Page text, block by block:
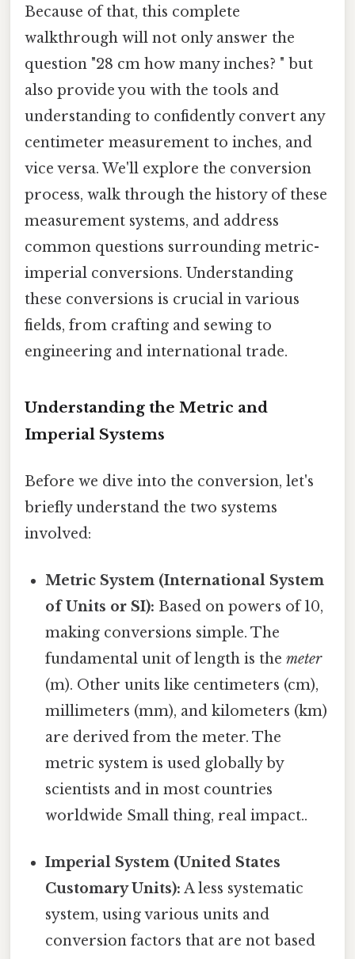
Because of that, this complete
walkthrough will not only answer the
question "28 cm how many inches? " but
also provide you with the tools and
understanding to confidently convert any
centimeter measurement to inches, and
vice versa. We'll explore the conversion
process, walk through the history of these
measurement systems, and address
common questions surrounding metric-
imperial conversions. Understanding
these conversions is crucial in various
fields, from crafting and sewing to
engineering and international trade.
Understanding the Metric and
Imperial Systems
Before we dive into the conversion, let's
briefly understand the two systems
involved:
Metric System (International System
of Units or SI): Based on powers of 10,
making conversions simple. The
fundamental unit of length is themeter
(m). Other units like centimeters (cm),
millimeters (mm), and kilometers (km)
are derived from the meter. The
metric system is used globally by
scientists and in most countries
worldwide Small thing, real impact..
Imperial System (United States
Customary Units): A less systematic
system, using various units and
conversion factors that are not based